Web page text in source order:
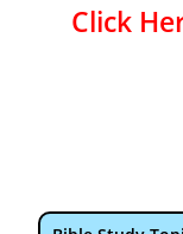
Click